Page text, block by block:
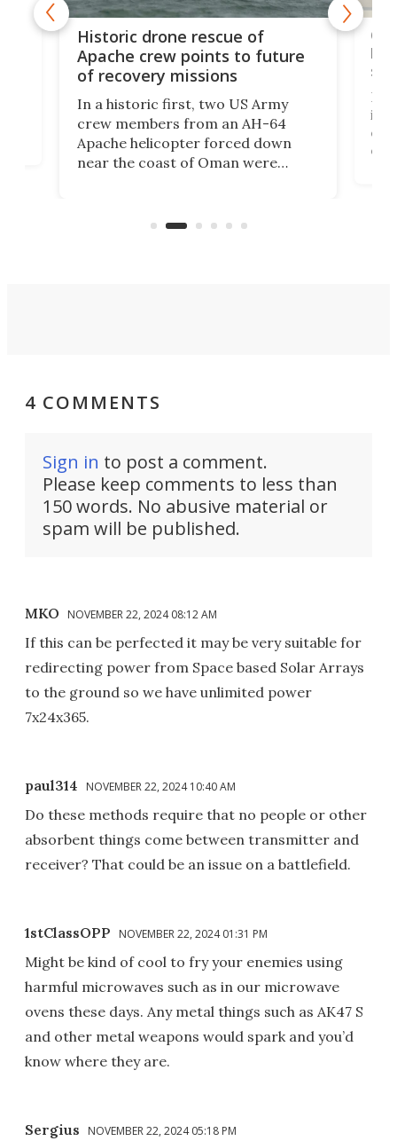
Historic drone rescue of
Apache crew points to future
of recovery missions
In a historic first, two US Army
crew members from an AH-64
Apache helicopter forced down
near the coast of Oman were
operated by the 5th Fleet's Task
is
of
4 COMMENTS
Sign in to post a comment.
Please keep comments to less than
150 words. No abusive material or
spam will be published.
MKO NOVEMBER 22, 2024 08:12 AM
If this can be perfected it may be very suitable for
redirecting power from Space based Solar Arrays
to the ground so we have unlimited power
7x24x365.
paul314 NOVEMBER 22, 2024 10:40 AM
Do these methods require that no people or other
absorbent things come between transmitter and
receiver? That could be an issue on a battlefield.
1stClassOPP NOVEMBER 22, 2024 01:31 PM
Might be kind of cool to fry your enemies using
harmful microwaves such as in our microwave
ovens these days. Any metal things such as AK47 S
and other metal weapons would spark and you’d
know where they are.
Sergius NOVEMBER 22, 2024 05:18 PM